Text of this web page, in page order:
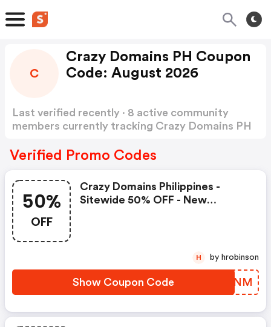
C
Crazy Domains PH Coupon
Code: August 2026
Last verified recently · 8 active community
members currently tracking Crazy Domains PH
Verified Promo Codes
50%
OFF
Crazy Domains Philippines -
Sitewide 50% OFF - New
Show Coupon Code RVYXNM
H by hrobinson